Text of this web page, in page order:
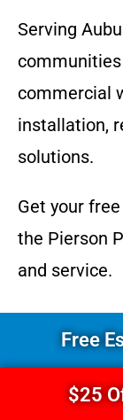
Serving
commercial
installation,
solutions.
Get your
the Pierson
and service.
Free
$25